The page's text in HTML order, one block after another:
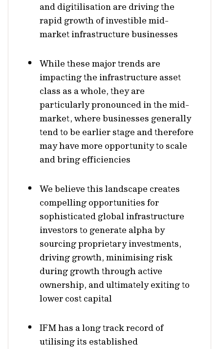
and digitilisation are driving the
rapid growth of investible mid-
market infrastructure businesses
While these major trends are
impacting the infrastructure asset
class as a whole, they are
particularly pronounced in the mid-
market, where businesses generally
tend to be earlier stage and therefore
may have more opportunity to scale
and bring efficiencies
We believe this landscape creates
compelling opportunities for
sophisticated global infrastructure
investors to generate alpha by
sourcing proprietary investments,
driving growth, minimising risk
during growth through active
ownership, and ultimately exiting to
lower cost capital
IFM has a long track record of
utilising its established